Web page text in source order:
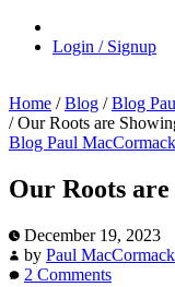
Login / Signup
Home / Blog / Blog
/Our Roots are
Blog Paul
Our Roots
December 19, 2023
by Paul MacCormack
2 Comments